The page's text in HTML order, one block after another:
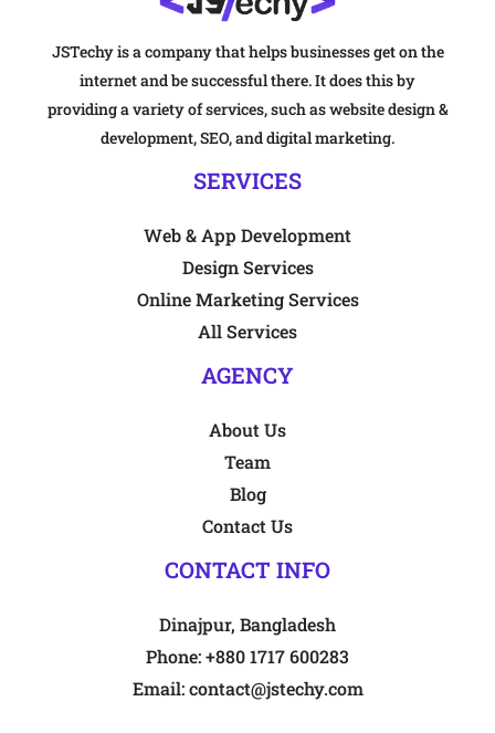
JSTechy is a company that helps businesses get on the
internet and be successful there. It does this by
providing a variety of services, such as website design &
development, SEO, and digital marketing.
SERVICES
Web & App Development
Design Services
Online Marketing Services
All Services
AGENCY
About Us
Team
Blog
Contact Us
CONTACT INFO
Dinajpur, Bangladesh
Phone:+880 1717 600283
Email:contact@jstechy.com